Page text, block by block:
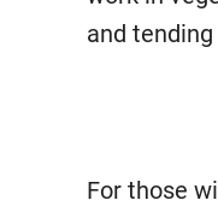
and
For those